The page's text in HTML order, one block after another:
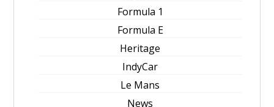
Formula 1
Formula E
Heritage
IndyCar
Le Mans
News